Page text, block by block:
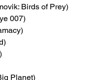
Birds of Prey)
007)
Planet)